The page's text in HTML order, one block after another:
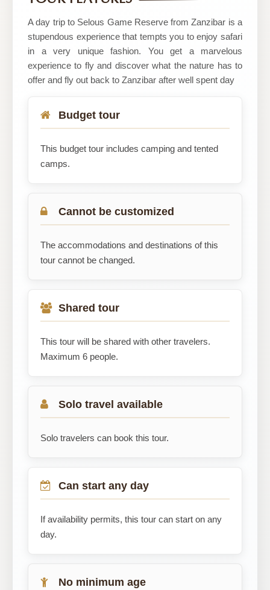
A day trip to Selous Game Reserve from Zanzibar is a
stupendous experience that tempts you to enjoy safari
in a very unique fashion. You get a marvelous
experience to fly and discover what the nature has to
offer and fly out back to Zanzibar after well spent day
Budget tour
This budget tour includes camping and tented
camps.
Cannot be customized
The accommodations and destinations of this
tour cannot be changed.
Shared tour
This tour will be shared with other travelers.
Maximum 6 people.
Solo travel available
Solo travelers can book this tour.
Can start any day
If availability permits, this tour can start on any
day.
No minimum age